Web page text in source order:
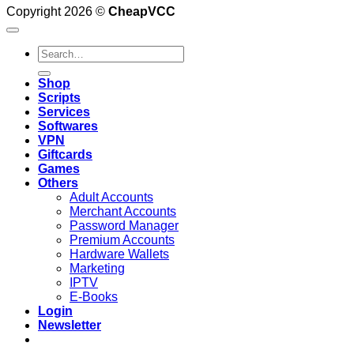
Copyright 2026 © CheapVCC
Search
for:
Shop
Scripts
Services
Softwares
VPN
Giftcards
Games
Others
Adult Accounts
Merchant Accounts
Password Manager
Premium Accounts
Hardware Wallets
Marketing
IPTV
E-Books
Login
Newsletter